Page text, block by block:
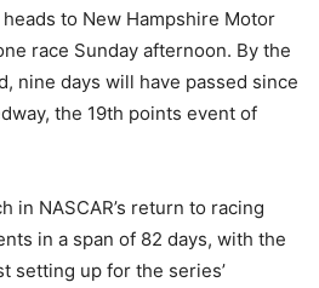
to New Hampshire Motor
race Sunday afternoon. By the
nine days will have passed since
the 19th points event of
in NASCAR’s return to racing
in a span of 82 days, with the
setting up for the series’